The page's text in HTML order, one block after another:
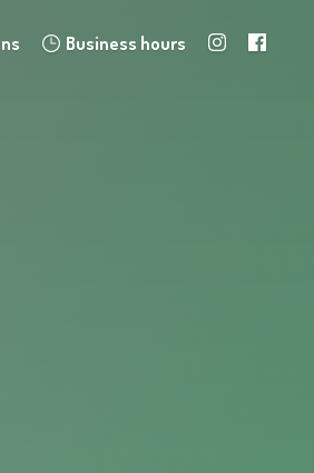
Business hours